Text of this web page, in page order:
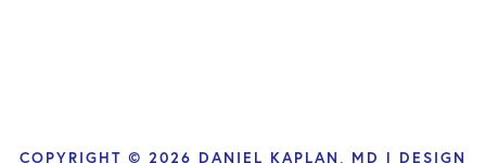
COPYRIGHT © 2026 DANIEL KAPLAN, MD | DESIGN